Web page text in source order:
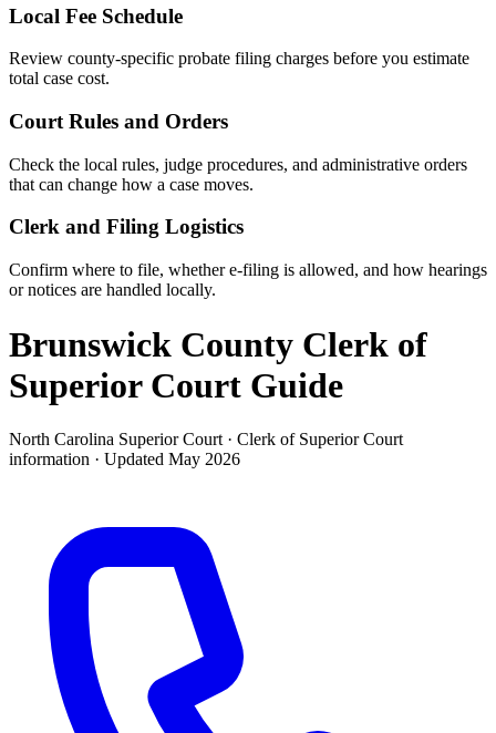
Local Fee Schedule
Review county-specific probate filing charges before you estimate
total case cost.
Court Rules and Orders
Check the local rules, judge procedures, and administrative orders
that can change how a case moves.
Clerk and Filing Logistics
Confirm where to file, whether e-filing is allowed, and how hearings
or notices are handled locally.
Brunswick County Clerk of
Superior Court Guide
North Carolina Superior Court · Clerk of Superior Court
information · Updated May 2026